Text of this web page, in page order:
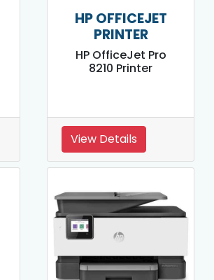
HP OFFICEJET
PRINTER
HP OfficeJet Pro
8210 Printer
View Details